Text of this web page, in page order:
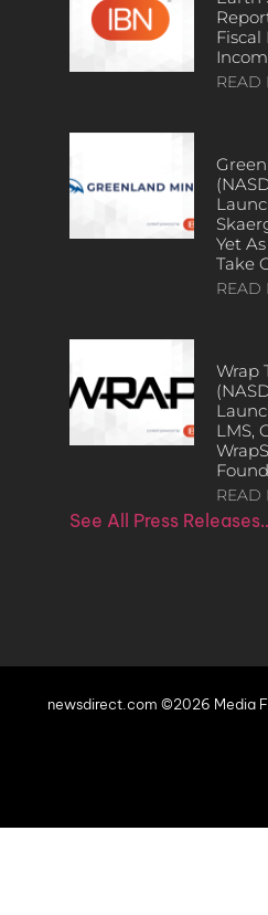
READ
Yet
Take
READ
Wrap
LMS,
READ
See All Press
newsdirect.com ©2026 Media